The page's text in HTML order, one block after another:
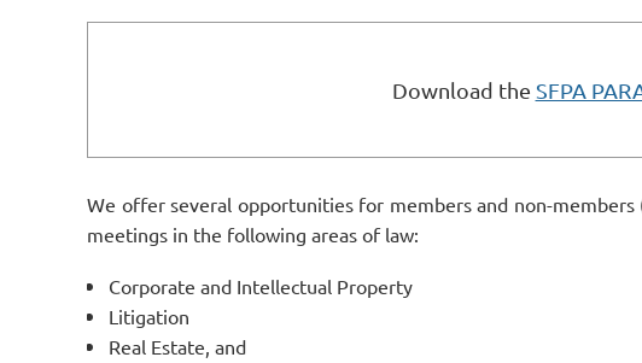
Download the SFPA
We offer several opportunities for members and non-
meetings in the following areas of law:
Corporate and Intellectual Property
Litigation
Real Estate, and